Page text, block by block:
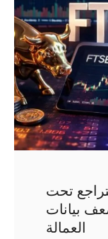
التراجع تحت
بيانات
العمالة